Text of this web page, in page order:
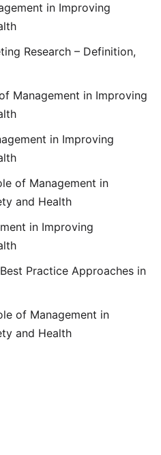
in Improving
Research – Definition,
Management in Improving
in Improving
of Management in
and Health
in Improving
Practice Approaches in
of Management in
and Health